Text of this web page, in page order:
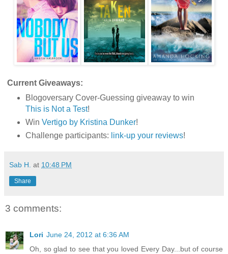
Current Giveaways:
Blogoversary Cover-Guessing giveaway to win
This is Not a Test!
Win Vertigo by Kristina Dunker!
Challenge participants: link-up your reviews!
Sab H. at 10:48 PM
Share
3 comments:
Lori June 24, 2012 at 6:36 AM
Oh, so glad to see that you loved Every Day...but of course